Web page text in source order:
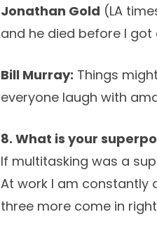
Jonathan Gold (LA
and he died before I
Bill Murray: Things
everyone laugh with
8. What is your
If multitasking was a
At work I am constantly
three more come in